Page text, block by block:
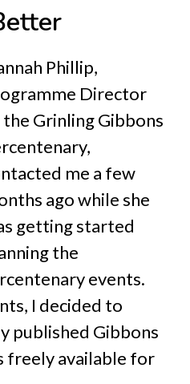
Phillip,
Director
Grinling Gibbons
me a few
ago while she
getting started
the
events.
I decided to
published Gibbons
freely available for